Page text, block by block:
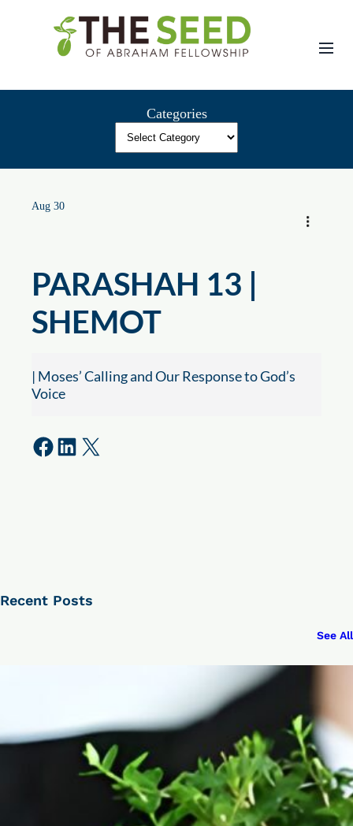
Categories
Aug 30
PARASHAH 13 |
SHEMOT
| Moses’ Calling and Our Response to God’s
Voice
Share on Facebook Share on LinkedIn Share on X
Recent Posts
See All